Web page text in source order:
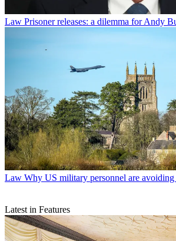
Law Prisoner releases: a dilemma for Andy
Law Why US military personnel are
Latest in Features